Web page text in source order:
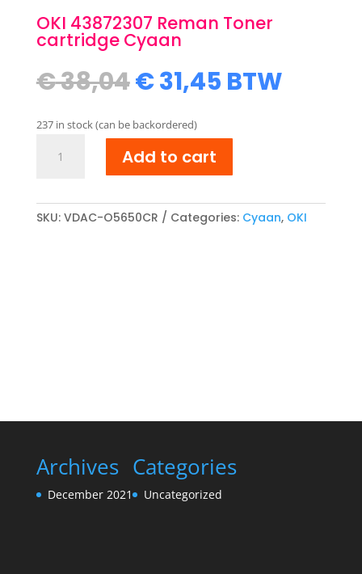
OKI 43872307 Reman Toner
cartridge Cyaan
€38,04Original
price
was:
€ 38,04.
€31,45Current
price
€ 31,45.
BTW
237 in stock (can be backordered)
43872307
cartridge
Add to cart
SKU: VDAC-O5650CR Categories: Cyaan, OKI
Archives
December 2021
Categories
Uncategorized